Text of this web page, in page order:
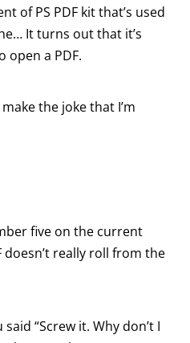
of PS PDF kit that’s used
It turns out that it’s
open a PDF.
the joke that I’m
five on the current
doesn’t really roll from the
“Screw it. Why don’t I